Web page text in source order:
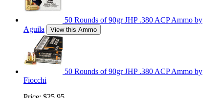
50 Rounds of 90gr JHP .380 ACP Ammo by
Aguila
View this Ammo
50 Rounds of 90gr JHP .380 ACP Ammo by
Fiocchi